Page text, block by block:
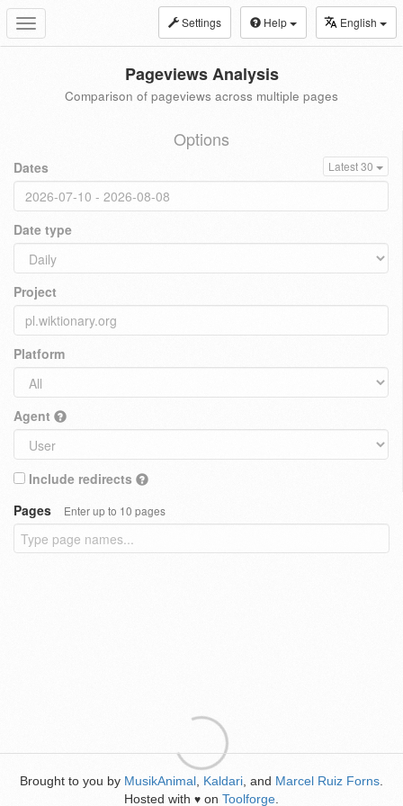
Toggle
navigation
Settings Help English
Pageviews Analysis
Comparison of pageviews across multiple pages
Options
Dates Latest 30
Date type
Project
Platform
Agent
Include redirects
Pages
Enter up to 10 pages
Brought to you by MusikAnimal Kaldari , and Marcel Ruiz Forns
Hosted with ♥ on Toolforge